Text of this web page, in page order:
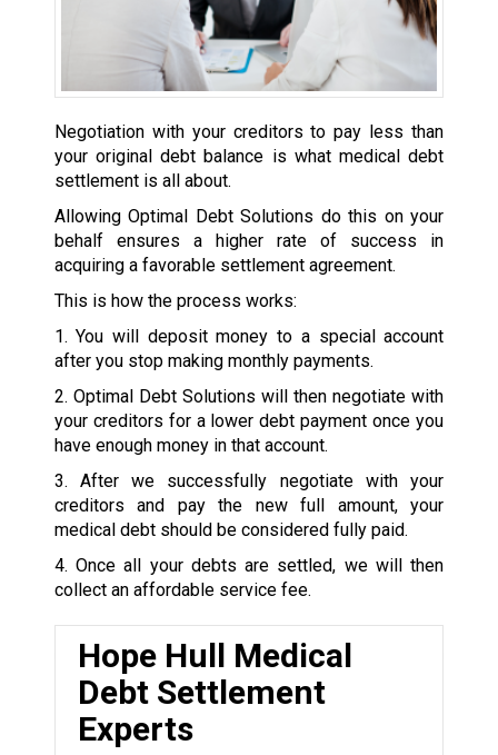
Negotiation with your creditors to pay less than
your original debt balance is what medical debt
settlement is all about.
Allowing Optimal Debt Solutions do this on your
behalf ensures a higher rate of success in
acquiring a favorable settlement agreement.
This is how the process works:
1. You will deposit money to a special account
after you stop making monthly payments.
2. Optimal Debt Solutions will then negotiate with
your creditors for a lower debt payment once you
have enough money in that account.
3. After we successfully negotiate with your
creditors and pay the new full amount, your
medical debt should be considered fully paid.
4. Once all your debts are settled, we will then
collect an affordable service fee.
Hope Hull Medical
Debt Settlement
Experts